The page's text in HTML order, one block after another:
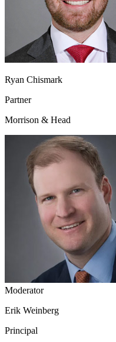
Ryan Chismark
Partner
Morrison & Head
Moderator
Erik Weinberg
Principal